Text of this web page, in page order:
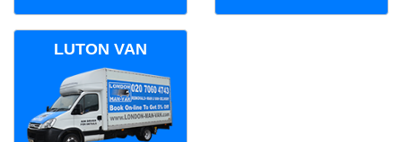
LUTON VAN